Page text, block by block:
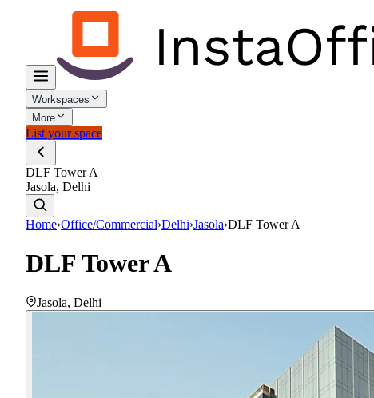
Workspaces
More
List your space
DLF Tower A
Jasola, Delhi
Home›Office/Commercial›Delhi›Jasola›DLF Tower A
DLF Tower A
Jasola, Delhi